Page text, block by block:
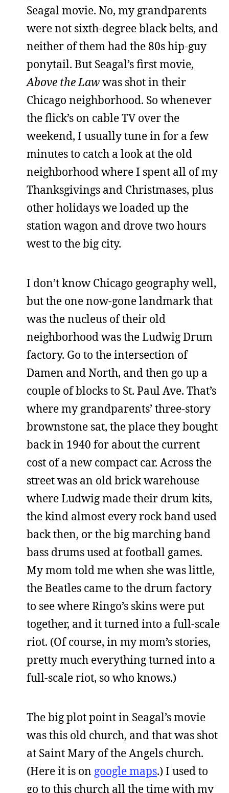
Seagal movie. No, my grandparents
were not sixth-degree black belts, and
neither of them had the 80s hip-guy
ponytail. But Seagal’s first movie,
Above the Lawwas shot in their
Chicago neighborhood. So whenever
the flick’s on cable TV over the
weekend, I usually tune in for a few
minutes to catch a look at the old
neighborhood where I spent all of my
Thanksgivings and Christmases, plus
other holidays we loaded up the
station wagon and drove two hours
west to the big city.
I don’t know Chicago geography well,
but the one now-gone landmark that
was the nucleus of their old
neighborhood was the Ludwig Drum
factory. Go to the intersection of
Damen and North, and then go up a
couple of blocks to St. Paul Ave. That’s
where my grandparents’ three-story
brownstone sat, the place they bought
back in 1940 for about the current
cost of a new compact car. Across the
street was an old brick warehouse
where Ludwig made their drum kits,
the kind almost every rock band used
back then, or the big marching band
bass drums used at football games.
My mom told me when she was little,
the Beatles came to the drum factory
to see where Ringo’s skins were put
together, and it turned into a full-scale
riot. (Of course, in my mom’s stories,
pretty much everything turned into a
full-scale riot, so who knows.)
The big plot point in Seagal’s movie
was this old church, and that was shot
at Saint Mary of the Angels church.
(Here it is on google maps.) I used to
go to this church all the time with my